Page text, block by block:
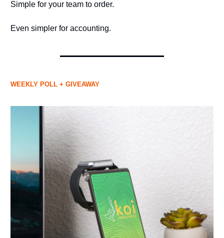
Simple for your team to order.
Even simpler for accounting.
WEEKLY POLL + GIVEAWAY